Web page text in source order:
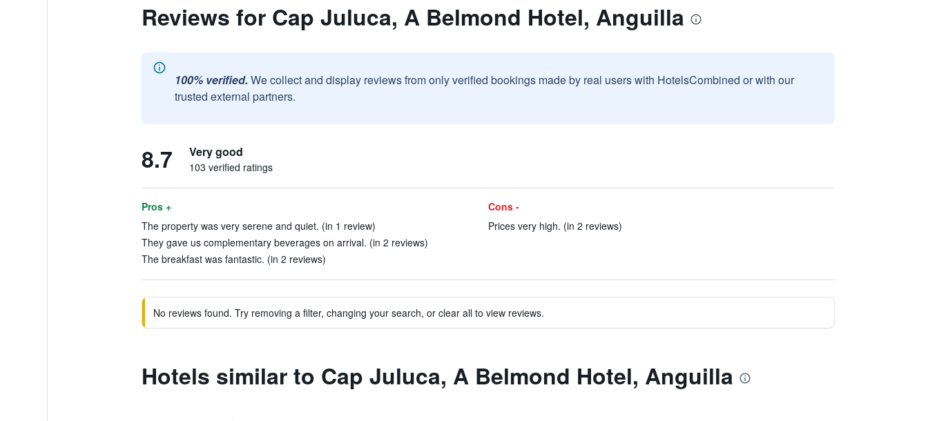
Reviews for Cap Juluca, A Belmond Hotel, Anguilla
100% verified. We collect and display reviews from only verified bookings made by real users with HotelsCombined or with our
trusted external partners.
8.7 Very good
103 verified ratings
Pros +
The property was very serene and quiet. (in 1 review)
They gave us complementary beverages on arrival. (in 2 reviews)
The breakfast was fantastic. (in 2 reviews)
Cons -
Prices very high. (in 2 reviews)
No reviews found. Try removing a filter, changing your search, or clear all to view reviews.
Hotels similar to Cap Juluca, A Belmond Hotel, Anguilla